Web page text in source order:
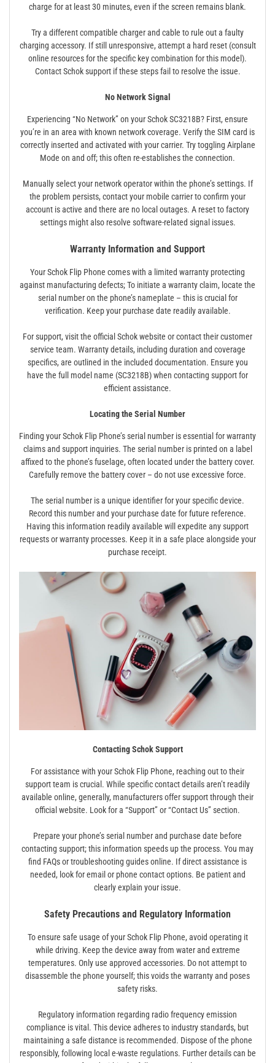
charge for at least 30 minutes, even if the screen remains blank.
Try a different compatible charger and cable to rule out a faulty
charging accessory. If still unresponsive, attempt a hard reset (consult
online resources for the specific key combination for this model).
Contact Schok support if these steps fail to resolve the issue.
No Network Signal
Experiencing “No Network” on your Schok SC3218B? First, ensure
you’re in an area with known network coverage. Verify the SIM card is
correctly inserted and activated with your carrier. Try toggling Airplane
Mode on and off; this often re-establishes the connection.
Manually select your network operator within the phone’s settings. If
the problem persists, contact your mobile carrier to confirm your
account is active and there are no local outages. A reset to factory
settings might also resolve software-related signal issues.
Warranty Information and Support
Your Schok Flip Phone comes with a limited warranty protecting
against manufacturing defects; To initiate a warranty claim, locate the
serial number on the phone’s nameplate – this is crucial for
verification. Keep your purchase date readily available.
For support, visit the official Schok website or contact their customer
service team. Warranty details, including duration and coverage
specifics, are outlined in the included documentation. Ensure you
have the full model name (SC3218B) when contacting support for
efficient assistance.
Locating the Serial Number
Finding your Schok Flip Phone’s serial number is essential for warranty
claims and support inquiries. The serial number is printed on a label
affixed to the phone’s fuselage, often located under the battery cover.
Carefully remove the battery cover – do not use excessive force.
The serial number is a unique identifier for your specific device.
Record this number and your purchase date for future reference.
Having this information readily available will expedite any support
requests or warranty processes. Keep it in a safe place alongside your
purchase receipt.
Contacting Schok Support
For assistance with your Schok Flip Phone, reaching out to their
support team is crucial. While specific contact details aren’t readily
available online, generally, manufacturers offer support through their
official website. Look for a “Support” or “Contact Us” section.
Prepare your phone’s serial number and purchase date before
contacting support; this information speeds up the process. You may
find FAQs or troubleshooting guides online. If direct assistance is
needed, look for email or phone contact options. Be patient and
clearly explain your issue.
Safety Precautions and Regulatory Information
To ensure safe usage of your Schok Flip Phone, avoid operating it
while driving. Keep the device away from water and extreme
temperatures. Only use approved accessories. Do not attempt to
disassemble the phone yourself; this voids the warranty and poses
safety risks.
Regulatory information regarding radio frequency emission
compliance is vital. This device adheres to industry standards, but
maintaining a safe distance is recommended. Dispose of the phone
responsibly, following local e-waste regulations. Further details can be